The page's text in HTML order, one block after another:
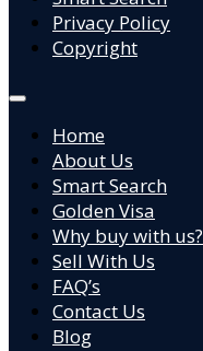
Privacy Policy
Copyright
Home
About Us
Smart Search
Golden Visa
Why buy with us?
Sell With Us
FAQ’s
Contact Us
Blog